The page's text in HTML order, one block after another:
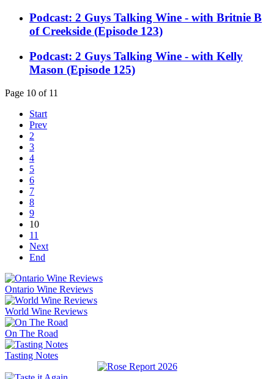
Podcast: 2 Guys Talking Wine - with Britnie B
of Creekside (Episode 123)
Podcast: 2 Guys Talking Wine - with Kelly
Mason (Episode 125)
Page 10 of 11
Start
Prev
2
3
4
5
6
7
8
9
10
11
Next
End
Ontario Wine Reviews
World Wine Reviews
On The Road
Tasting Notes